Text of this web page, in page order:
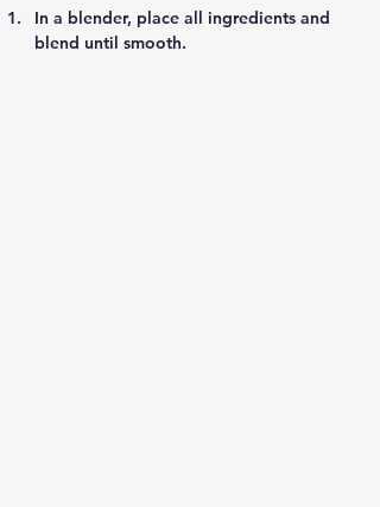
In a blender, place all ingredients and
blend until smooth.